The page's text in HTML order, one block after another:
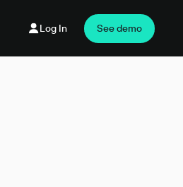
Log In See demo